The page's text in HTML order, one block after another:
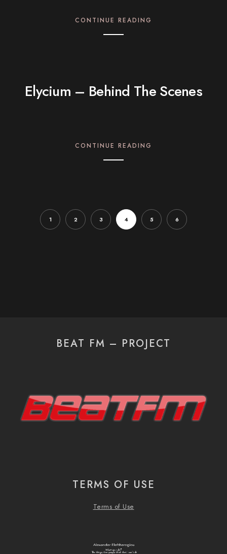
CONTINUE READING
Elycium – Behind The Scenes
CONTINUE READING
1 2 3 4 5 6
BEAT FM – PROJECT
TERMS OF USE
Terms of Use